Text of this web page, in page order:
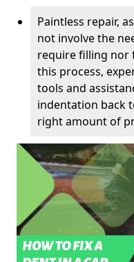
Paintless repair,
not involve the
require filling nor
this process,
tools and
indentation back
right amount of